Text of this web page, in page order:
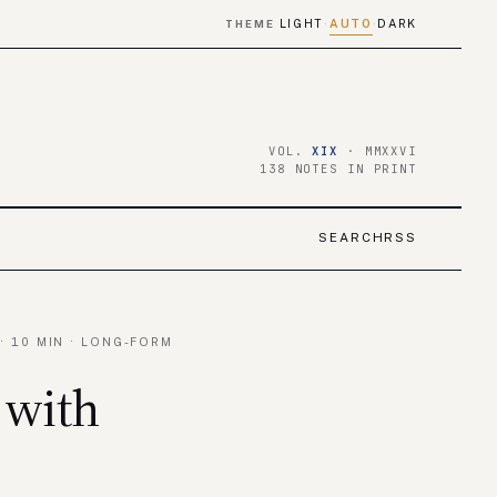
THEME LIGHT · AUTO · DARK
VOL.XIX
· MMXXVI
138 NOTES IN PRINT
SEARCHRSS
MIN · LONG-FORM
with